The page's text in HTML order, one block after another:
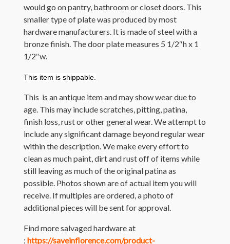
would go on pantry, bathroom or closet doors. This
smaller type of plate was produced by most
hardware manufacturers. It is made of steel with a
bronze finish. The door plate measures 5 1/2″h x 1
1/2″w.
This item is shippable.
This is an antique item and may show wear due to
age. This may include scratches, pitting, patina,
finish loss, rust or other general wear. We attempt to
include any significant damage beyond regular wear
within the description. We make every effort to
clean as much paint, dirt and rust off of items while
still leaving as much of the original patina as
possible. Photos shown are of actual item you will
receive. If multiples are ordered, a photo of
additional pieces will be sent for approval.
Find more salvaged hardware at
: https://saveinflorence.com/product-